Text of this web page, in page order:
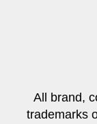
All brand,
trademarks